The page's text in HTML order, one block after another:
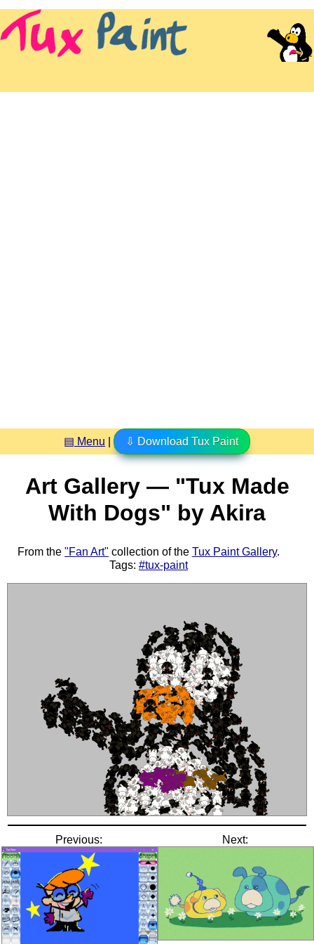
▤ Menu ⇩ Download Tux Paint
Art Gallery — "Tux Made
With Dogs" by Akira
From the "Fan Art" collection of the Tux Paint Gallery.
Tags: #tux-paint
Previous: Next: